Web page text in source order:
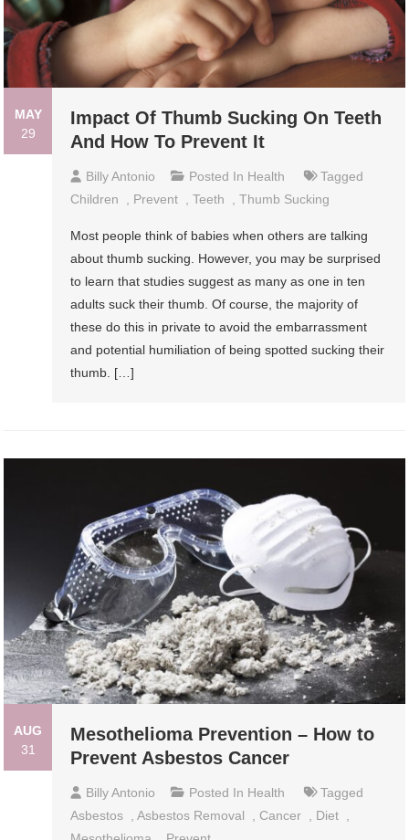
MAY
29
Impact Of Thumb Sucking On Teeth
And How To Prevent It
Billy Antonio Posted In Health
Tagged
Children
Prevent ,Teeth ,Thumb Sucking
Most people think of babies when others are talking
about thumb sucking. However, you may be surprised
to learn that studies suggest as many as one in ten
adults suck their thumb. Of course, the majority of
these do this in private to avoid the embarrassment
and potential humiliation of being spotted sucking their
thumb. […]
AUG
31
Mesothelioma Prevention – How to
Prevent Asbestos Cancer
Billy Antonio Posted In Health
Tagged
Asbestos
,Asbestos Removal Cancer Diet